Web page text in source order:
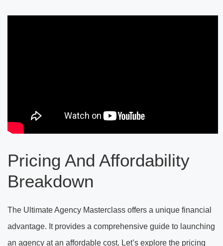
Pricing And Affordability
Breakdown
The Ultimate Agency Masterclass offers a unique financial
advantage. It provides a comprehensive guide to launching
an agency at an affordable cost. Let’s explore the pricing